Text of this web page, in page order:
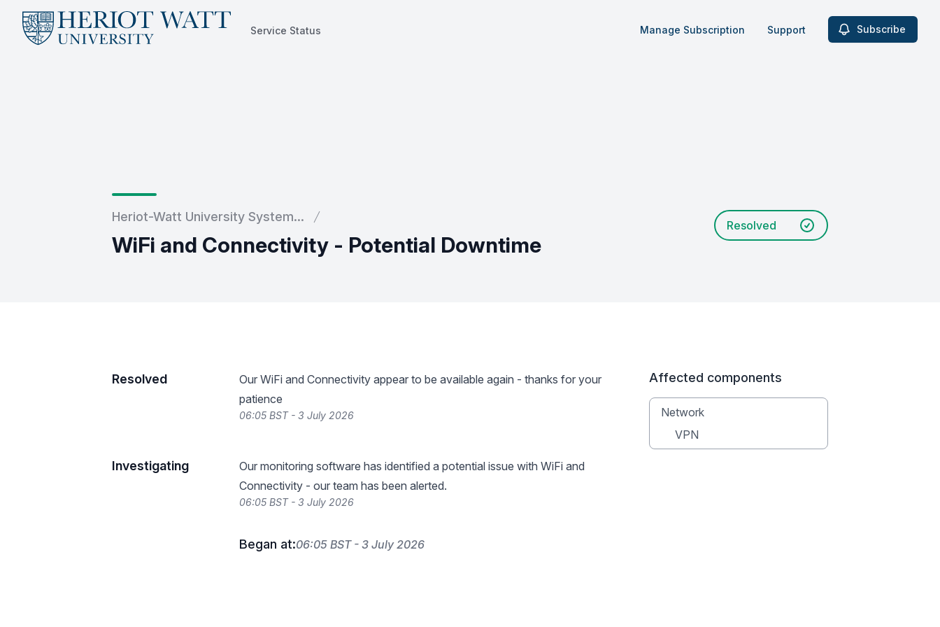
Service Status Manage Subscription Support Subscribe
Heriot-Watt University System...
WiFi and Connectivity - Potential Downtime
Resolved
Resolved
Our WiFi and Connectivity appear to be available again - thanks for your
patience
06:05 BST - 3 July 2026
Investigating
Our monitoring software has identified a potential issue with WiFi and
Connectivity - our team has been alerted.
06:05 BST - 3 July 2026
Began at:06:05 BST - 3 July 2026
Affected components
Network
VPN